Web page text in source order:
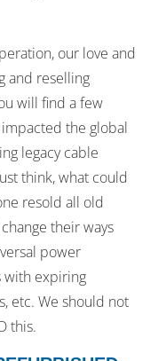
our love and
and reselling
will find a few
the global
legacy cable
think, what could
resold all old
their ways
power
with expiring
etc. We should not
this.